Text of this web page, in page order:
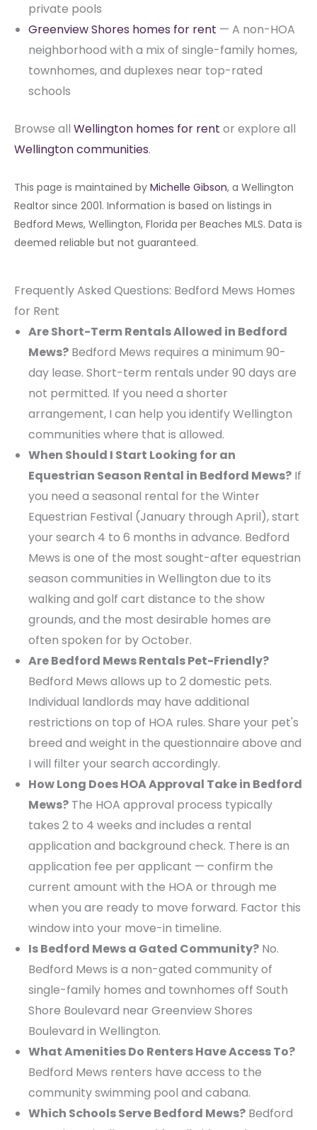
private pools
Greenview Shores homes for rent — A non-HOA
neighborhood with a mix of single-family homes,
townhomes, and duplexes near top-rated
schools
Browse all Wellington homes for rent or explore all
Wellington communities.
This page is maintained by Michelle Gibson, a Wellington
Realtor since 2001. Information is based on listings in
Bedford Mews, Wellington, Florida per Beaches MLS. Data is
deemed reliable but not guaranteed.
Frequently Asked Questions: Bedford Mews Homes
for Rent
Are Short-Term Rentals Allowed in Bedford
Mews? Bedford Mews requires a minimum 90-
day lease. Short-term rentals under 90 days are
not permitted. If you need a shorter
arrangement, I can help you identify Wellington
communities where that is allowed.
When Should I Start Looking for an
Equestrian Season Rental in Bedford Mews? If
you need a seasonal rental for the Winter
Equestrian Festival (January through April), start
your search 4 to 6 months in advance. Bedford
Mews is one of the most sought-after equestrian
season communities in Wellington due to its
walking and golf cart distance to the show
grounds, and the most desirable homes are
often spoken for by October.
Are Bedford Mews Rentals Pet-Friendly?
Bedford Mews allows up to 2 domestic pets.
Individual landlords may have additional
restrictions on top of HOA rules. Share your pet's
breed and weight in the questionnaire above and
I will filter your search accordingly.
How Long Does HOA Approval Take in Bedford
Mews? The HOA approval process typically
takes 2 to 4 weeks and includes a rental
application and background check. There is an
application fee per applicant — confirm the
current amount with the HOA or through me
when you are ready to move forward. Factor this
window into your move-in timeline.
Is Bedford Mews a Gated Community? No.
Bedford Mews is a non-gated community of
single-family homes and townhomes off South
Shore Boulevard near Greenview Shores
Boulevard in Wellington.
What Amenities Do Renters Have Access To?
Bedford Mews renters have access to the
community swimming pool and cabana.
Which Schools Serve Bedford Mews? Bedford